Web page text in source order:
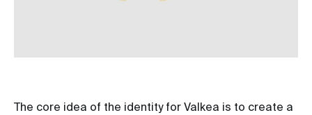
The core idea of the identity for Valkea is to create a